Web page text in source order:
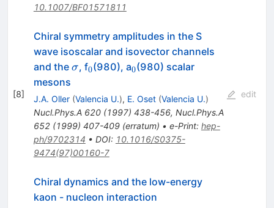
10.1007/BF01571811
[8]
Chiral symmetry amplitudes in the S
wave isoscalar and isovector channels
and the \sigma
σ, f_0
0(980), a_0
0(980) scalar
mesons
J.A. Oller (Valencia U.), E. Oset (Valencia U.)
Nucl.Phys.A 620(1997) 438-456, Nucl.Phys.A
652(1999) 407-409(erratum) • e-Print: hep-
ph/9702314 • DOI: 10.1016/S0375-
9474(97)00160-7
edit
Chiral dynamics and the low-energy
kaon - nucleon interaction